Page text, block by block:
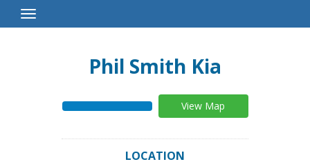
Toggle
Navigation
Phil Smith Kia
View Map
LOCATION